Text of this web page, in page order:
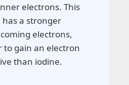
electrons. This
a stronger
electrons,
to gain an electron
than iodine.